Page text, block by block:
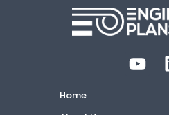
Home